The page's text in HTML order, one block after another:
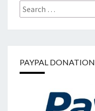
Search
for:
PAYPAL DONATION